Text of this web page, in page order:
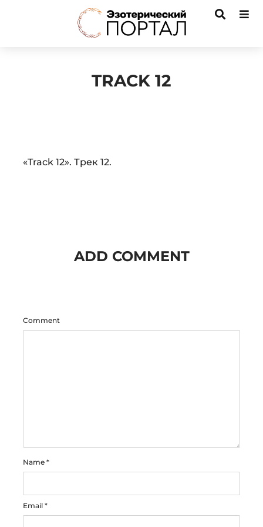
TRACK 12
Audio
«Track 12». Трек 12.
ADD COMMENT
Comment
Name *
Email *